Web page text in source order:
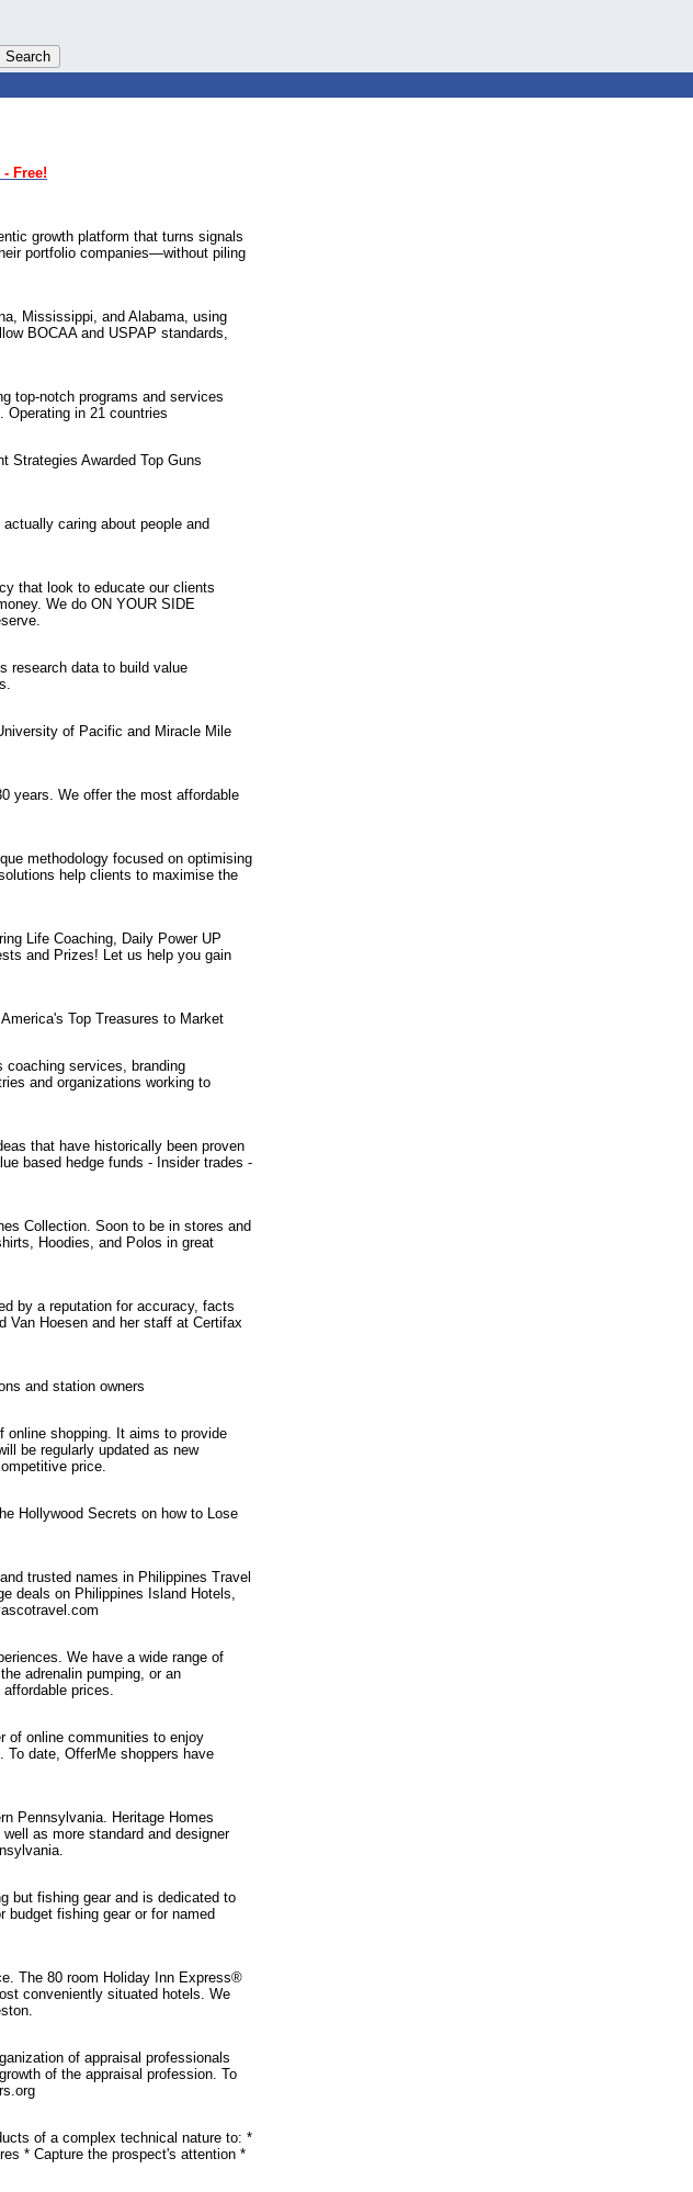
Free!
growth platform that turns signals
portfolio companies—without piling
Mississippi, and Alabama, using
BOCAA and USPAP standards,
top-notch programs and services
in 21 countries
Strategies Awarded Top Guns
caring about people and
that look to educate our clients
We do ON YOUR SIDE
research data to build value
of Pacific and Miracle Mile
years. We offer the most affordable
methodology focused on optimising
help clients to maximise the
Life Coaching, Daily Power UP
and Prizes! Let us help you gain
Top Treasures to Market
coaching services, branding
and organizations working to
that have historically been proven
based hedge funds - Insider trades -
Collection. Soon to be in stores and
Hoodies, and Polos in great
by a reputation for accuracy, facts
Van Hoesen and her staff at Certifax
and station owners
online shopping. It aims to provide
be regularly updated as new
price.
Hollywood Secrets on how to Lose
trusted names in Philippines Travel
deals on Philippines Island Hotels,
We have a wide range of
adrenalin pumping, or an
prices.
of online communities to enjoy
To date, OfferMe shoppers have
Pennsylvania. Heritage Homes
as more standard and designer
but fishing gear and is dedicated to
budget fishing gear or for named
The 80 room Holiday Inn Express®
conveniently situated hotels. We
of appraisal professionals
of the appraisal profession. To
of a complex technical nature to: *
* Capture the prospect's attention *